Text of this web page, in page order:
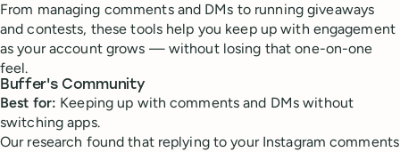
From managing comments and DMs to running giveaways
and contests, these tools help you keep up with engagement
as your account grows — without losing that one-on-one
feel.
Buffer's Community
Best for: Keeping up with comments and DMs without
switching apps.
Our research found that replying to your Instagram comments